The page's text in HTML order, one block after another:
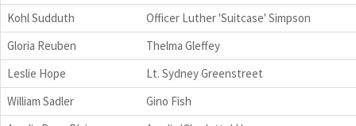
Kohl Sudduth
Officer Luther 'Suitcase' Simpson
Gloria Reuben
Thelma Gleffey
Leslie Hope
Lt. Sydney Greenstreet
William Sadler
Gino Fish